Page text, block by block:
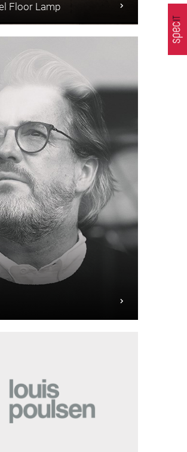
Floor Lamp